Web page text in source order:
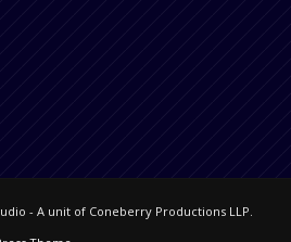
- A unit of Coneberry Productions LLP.